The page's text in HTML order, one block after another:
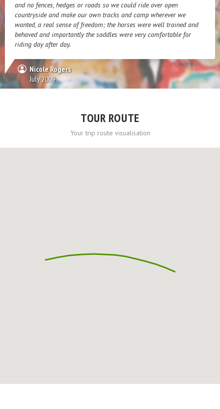
and no fences, hedges or roads so we could ride over open
countryside and make our own tracks and camp wherever we
wanted, a real sense of freedom; the horses were well trained and
behaved and importantly the saddles were very comfortable for
riding day after day.
Nicole Rogers
July 2009
TOUR ROUTE
Your trip route visualisation